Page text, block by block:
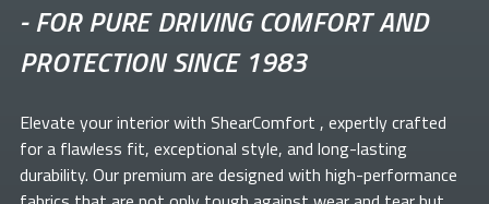
-FOR PURE DRIVING COMFORT AND
PROTECTION SINCE 1983
Elevate yourinterior with ShearComfort , expertly crafted
for a flawless fit, exceptional style, and long-lasting
durability. Our premium are designed with high-performance